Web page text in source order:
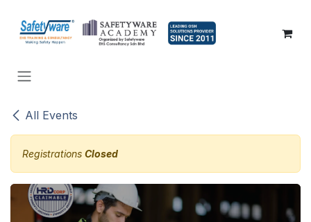
All Events
Registrations Closed